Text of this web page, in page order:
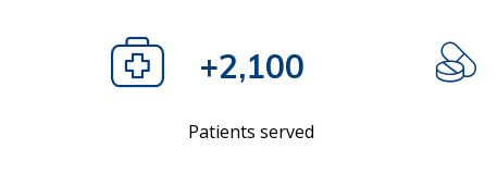
+3,000
Patients served